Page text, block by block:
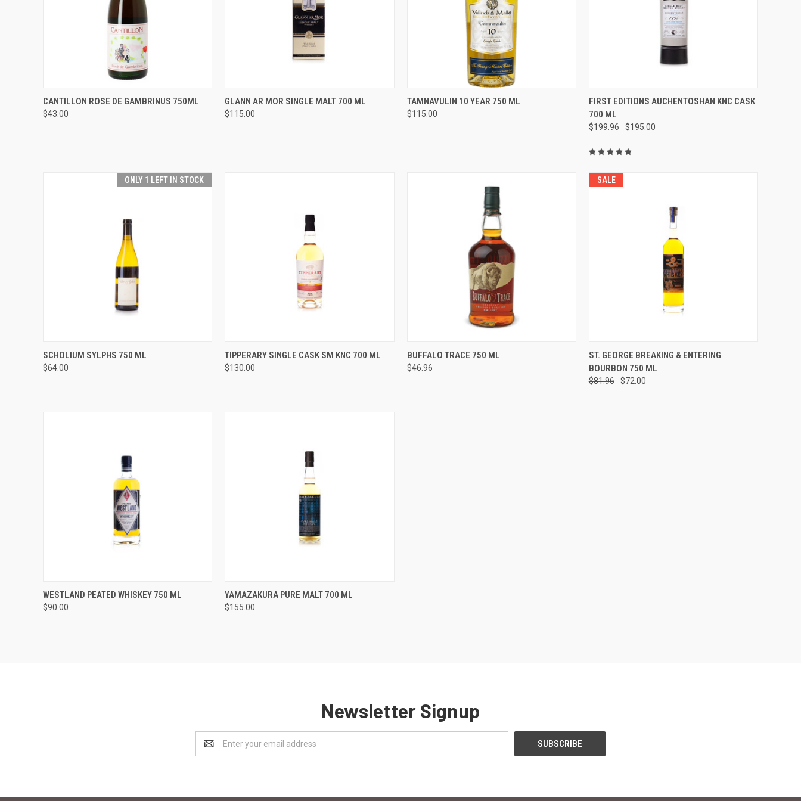
QUICK VIEW ADD TO CART
Compare
CANTILLON ROSE DE GAMBRINUS 750ML
$43.00
QUICK VIEW ADD TO CART
Compare
GLANN AR MOR SINGLE MALT 700 ML
$115.00
QUICK VIEW ADD TO CART
Compare
TAMNAVULIN 10 YEAR 750 ML
$115.00
QUICK VIEW ADD TO CART
Compare
FIRST EDITIONS AUCHENTOSHAN KNC CASK
700 ML
$199.96 $195.00
ONLY 1 LEFT IN STOCK
QUICK VIEW
Compare
SCHOLIUM SYLPHS 750 ML
$64.00
QUICK VIEW ADD TO CART
Compare
TIPPERARY SINGLE CASK SM KNC 700 ML
$130.00
QUICK VIEW
Compare
BUFFALO TRACE 750 ML
$46.96
SALE
QUICK VIEW ADD TO CART
Compare
ST. GEORGE BREAKING & ENTERING
BOURBON 750 ML
$81.96 $72.00
QUICK VIEW ADD TO CART
Compare
WESTLAND PEATED WHISKEY 750 ML
$90.00
QUICK VIEW ADD TO CART
Compare
YAMAZAKURA PURE MALT 700 ML
$155.00
Newsletter Signup
Address